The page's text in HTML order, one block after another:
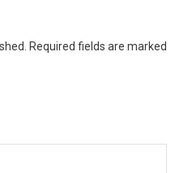
Required fields are marked